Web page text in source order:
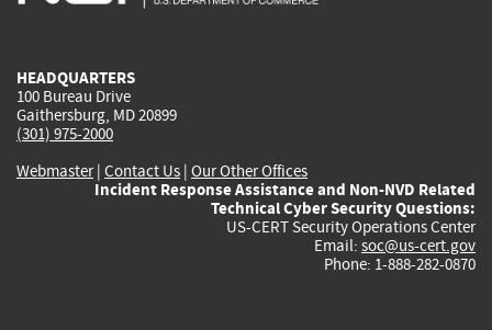
HEADQUARTERS
100 Bureau Drive
Gaithersburg, MD 20899
(301) 975-2000
Webmaster| Contact Us | Our Other Offices
Incident Response Assistance and Non-NVD Related
Technical Cyber Security Questions:
US-CERT Security Operations Center
Email: soc@us-cert.gov
Phone: 1-888-282-0870